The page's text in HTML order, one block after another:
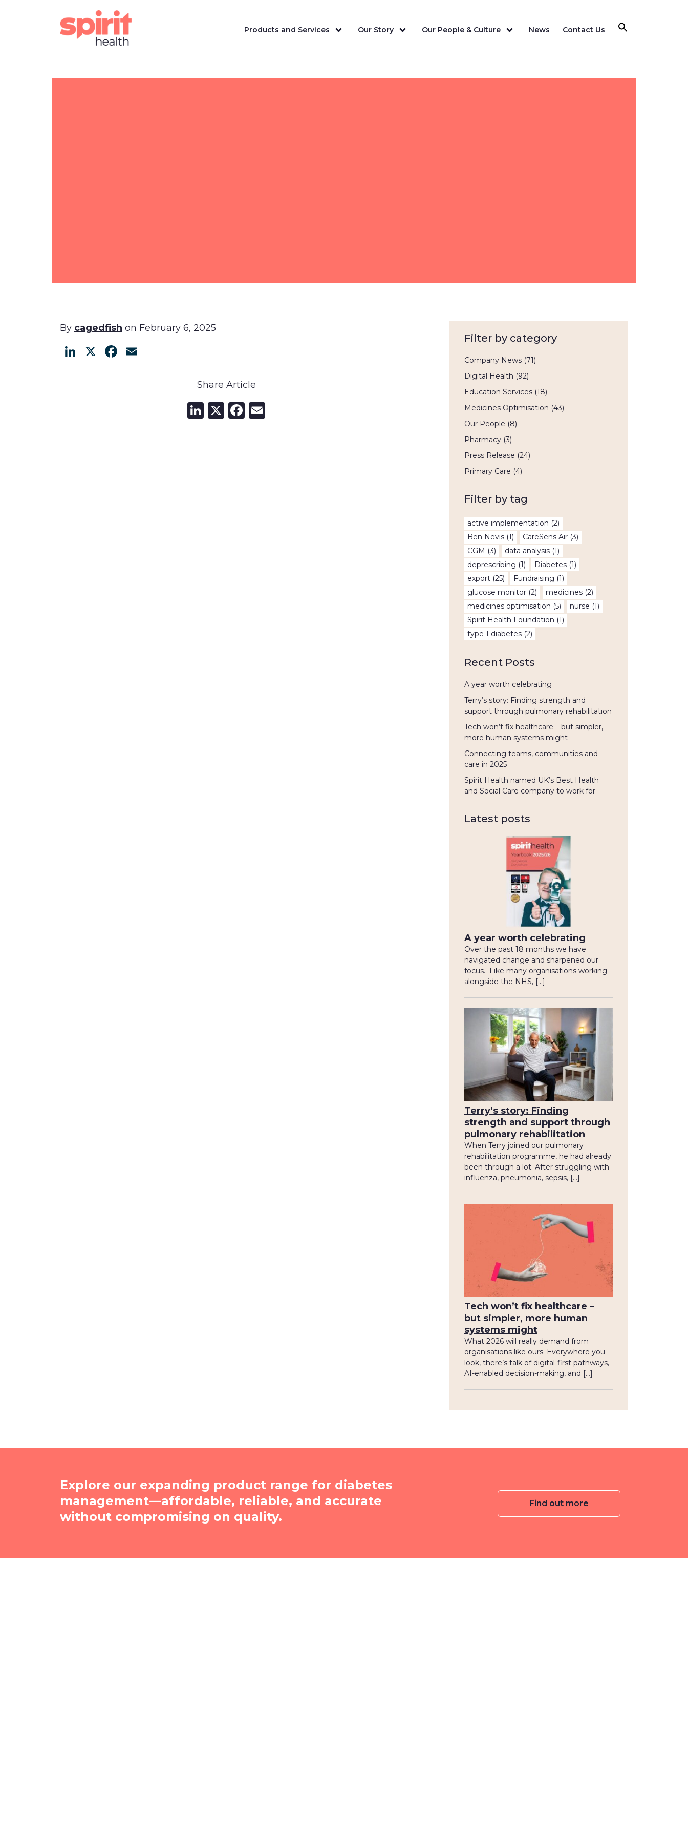
By cagedfish on February 6, 2025
LinkedIn
X Facebook
Share Article
LinkedIn
X Facebook
Filter by category
Company News (71)
Digital Health (92)
Education Services (18)
Medicines Optimisation (43)
Our People (8)
Pharmacy (3)
Press Release (24)
Primary Care (4)
Filter by tag
active implementation (2)
Ben Nevis (1) CareSens Air (3)
CGM (3) data analysis (1)
deprescribing (1) Diabetes (1)
export (25) Fundraising (1)
glucose monitor (2) medicines (2)
medicines optimisation (5) nurse (1)
Spirit Health Foundation (1)
type 1 diabetes (2)
Recent Posts
A year worth celebrating
Terry’s story: Finding strength and
support through pulmonary rehabilitation
Tech won’t fix healthcare – but simpler,
more human systems might
Connecting teams, communities and
care in 2025
Spirit Health named UK’s Best Health
and Social Care company to work for
Latest posts
A year worth celebrating
Over the past 18 months we have
navigated change and sharpened our
focus. Like many organisations working
alongside the NHS, […]
Terry’s story: Finding
strength and support through
pulmonary rehabilitation
When Terry joined our pulmonary
rehabilitation programme, he had already
been through a lot. After struggling with
influenza, pneumonia, sepsis, […]
Tech won’t fix healthcare –
but simpler, more human
systems might
What 2026 will really demand from
organisations like ours. Everywhere you
look, there’s talk of digital-first pathways,
AI-enabled decision-making, and […]
Explore our expanding product range for diabetes
management—affordable, reliable, and accurate
without compromising on quality.
Find out more
Products and Services Our Story Our People & Culture News Contact Us